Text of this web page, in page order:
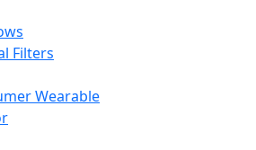
Filters
Wearable